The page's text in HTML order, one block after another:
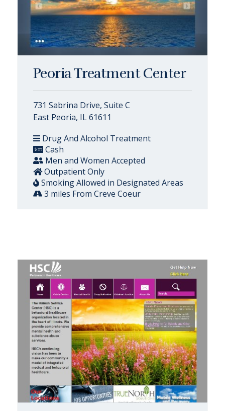
Peoria Treatment Center
731 Sabrina Drive, Suite C
East Peoria, IL 61611
Drug And Alcohol Treatment
Cash
Men and Women Accepted
Outpatient Only
Smoking Allowed in Designated Areas
3 miles From Creve Coeur